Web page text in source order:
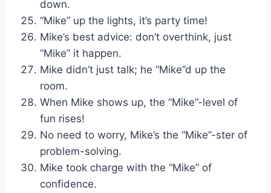
down.
“Mike” up the lights, it’s party time!
Mike’s best advice: don’t overthink, just
“Mike” it happen.
Mike didn’t just talk; he “Mike”d up the
room.
When Mike shows up, the “Mike”-level of
fun rises!
No need to worry, Mike’s the “Mike”-ster of
problem-solving.
Mike took charge with the “Mike” of
confidence.